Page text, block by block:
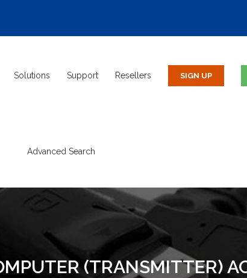
Solutions Support Resellers
Advanced Search
(TRANSMITTER)